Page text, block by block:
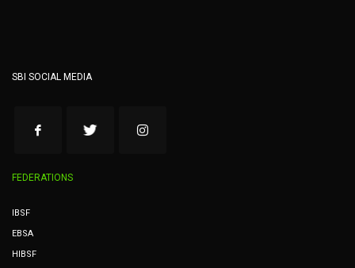
SBI SOCIAL MEDIA
FEDERATIONS
IBSF
EBSA
HIBSF